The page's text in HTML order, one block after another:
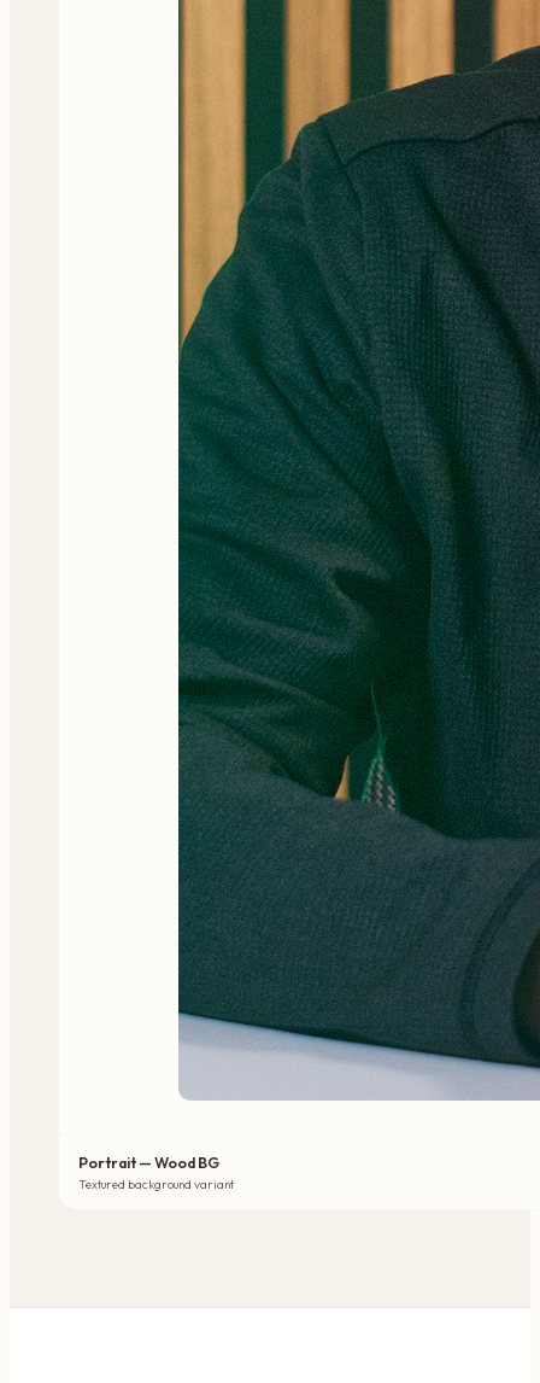
Portrait — Wood BG
Textured background variant